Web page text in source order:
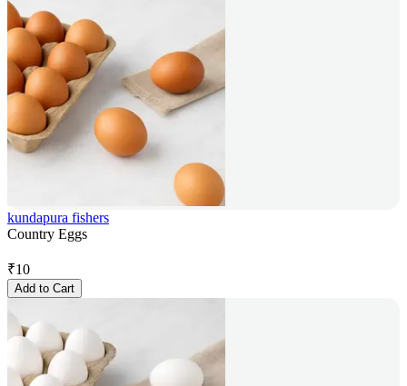
kundapura fishers
Country Eggs
₹10
Add to Cart